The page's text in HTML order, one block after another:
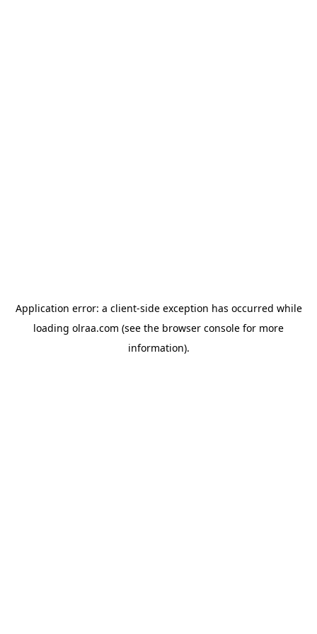
Application error: a client-side exception has occurred while
loading olraa.com (see the browser console for more
information).